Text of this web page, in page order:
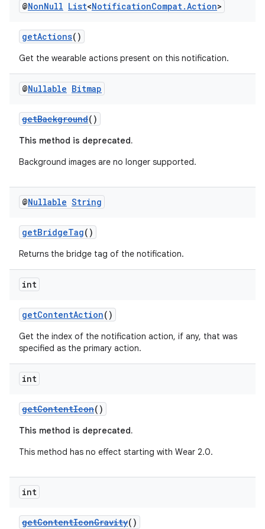
@NonNull List<NotificationCompat.Action>
getActions()
Get the wearable actions present on this notification.
@Nullable Bitmap
getBackground()
This method is deprecated.
Background images are no longer supported.
@Nullable String
getBridgeTag()
Returns the bridge tag of the notification.
int
getContentAction()
Get the index of the notification action, if any, that was
specified as the primary action.
int
getContentIcon()
This method is deprecated.
This method has no effect starting with Wear 2.0.
int
getContentIconGravity()